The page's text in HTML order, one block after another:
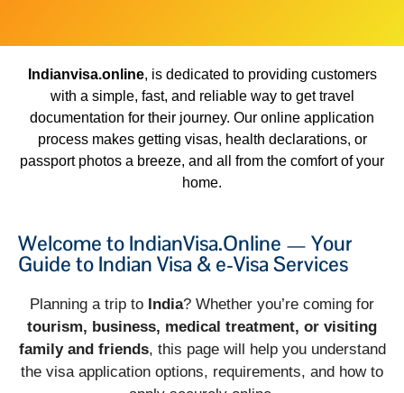
Indianvisa.online, is dedicated to providing customers
with a simple, fast, and reliable way to get travel
documentation for their journey. Our online application
process makes getting visas, health declarations, or
passport photos a breeze, and all from the comfort of your
home.
Welcome to IndianVisa.Online — Your
Guide to Indian Visa & e-Visa Services
Planning a trip to India? Whether you’re coming for
tourism, business, medical treatment, or visiting
family and friends, this page will help you understand
the visa application options, requirements, and how to